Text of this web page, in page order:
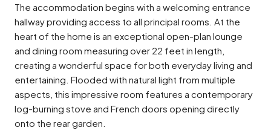
The accommodation begins with a welcoming entrance
hallway providing access to all principal rooms. At the
heart of the home is an exceptional open-plan lounge
and dining room measuring over 22 feet in length,
creating a wonderful space for both everyday living and
entertaining. Flooded with natural light from multiple
aspects, this impressive room features a contemporary
log-burning stove and French doors opening directly
onto the rear garden.